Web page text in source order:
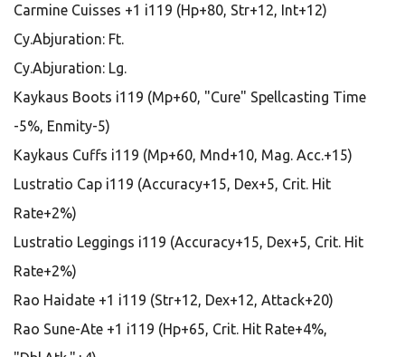
Carmine Cuisses +1 i119 (Hp+80, Str+12, Int+12)
Cy.Abjuration: Ft.
Cy.Abjuration: Lg.
Kaykaus Boots i119 (Mp+60, "Cure" Spellcasting Time
-5%, Enmity-5)
Kaykaus Cuffs i119 (Mp+60, Mnd+10, Mag. Acc.+15)
Lustratio Cap i119 (Accuracy+15, Dex+5, Crit. Hit
Rate+2%)
Lustratio Leggings i119 (Accuracy+15, Dex+5, Crit. Hit
Rate+2%)
Rao Haidate +1 i119 (Str+12, Dex+12, Attack+20)
Rao Sune-Ate +1 i119 (Hp+65, Crit. Hit Rate+4%,